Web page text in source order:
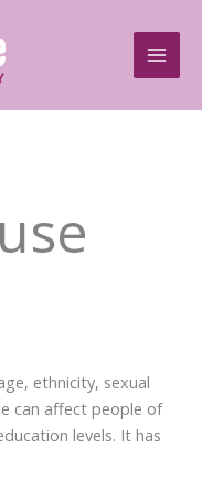
ethnicity, sexual
can affect people of
levels. It has